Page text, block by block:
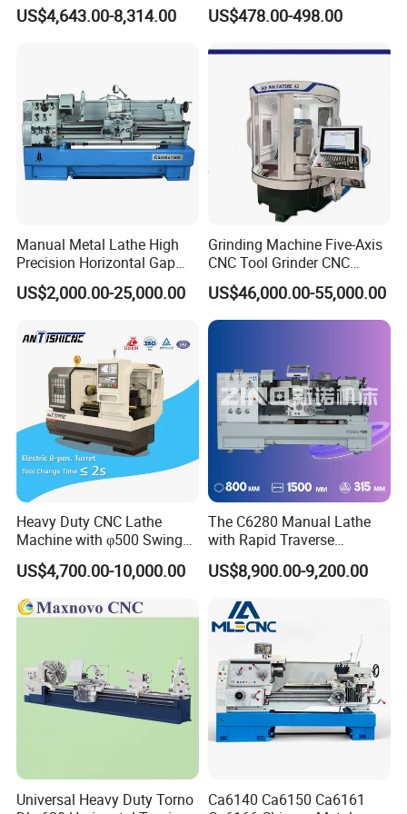
Glass lampworking
Glass bead making
Laboratory glass processing
Small glass workshop production
Certifications
Q1: What gas does this burner use?
A: This burner is designed to work with propane (or natural gas),
Mechanical Lathe
US$4,643.00-8,314.00 US$478.00-498.00
Manual Metal Lathe High
Precision Horizontal Gap
Bed Lathe for Steel Turning
Engine CNC Lathe Machine
US$2,000.00-25,000.00
Grinding Machine Five-Axis
CNC Tool Grinder CNC
Grinding Machine Knife
Sharpening Machine Nc
Tool Wheel CNC Machine
CNC Tool Grinder
US$46,000.00-55,000.00
Heavy Duty CNC Lathe
Machine with φ500 Swing
Over Bed
US$4,700.00-10,000.00
The C6280 Manual Lathe
with Rapid Traverse
Features and 400mm
Guideway Width
US$8,900.00-9,200.00
Universal Heavy Duty Torno
Ca6140 Ca6150 Ca6161